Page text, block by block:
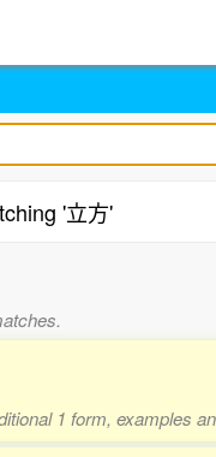
'立方'
1 form, examples